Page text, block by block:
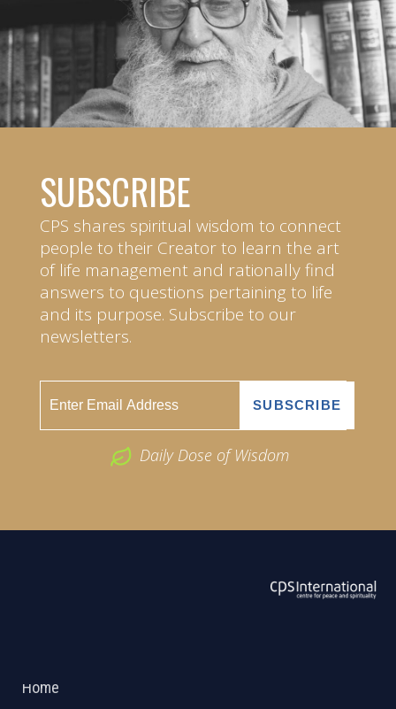
SUBSCRIBE
CPS shares spiritual wisdom to connect
people to their Creator to learn the art
of life management and rationally find
answers to questions pertaining to life
and its purpose. Subscribe to our
newsletters.
Daily Dose of Wisdom
Home